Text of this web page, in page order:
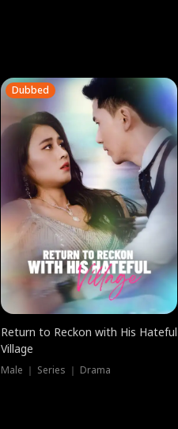
Dubbed
Return to Reckon with His Hateful
Village
Male ｜ Series ｜ Drama